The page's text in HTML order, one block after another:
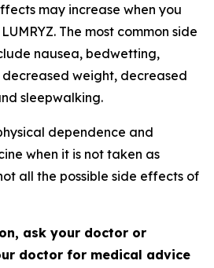
may increase when you
The most common side
nausea, bedwetting,
weight, decreased
sleepwalking.
dependence and
when it is not taken as
all the possible side effects of
ask your doctor or
doctor for medical advice